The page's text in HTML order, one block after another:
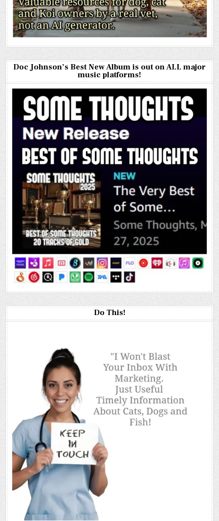
Doc Johnson’s Best New Album is out on ALL major
music platforms!
Do This!